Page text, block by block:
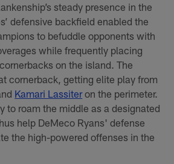
steady presence in the
defensive backfield enabled the
to befuddle opponents with
while frequently placing
on the island. The
cornerback, getting elite play from
Kamari Lassiteron the perimeter.
to roam the middle as a designated
help DeMeco Ryans' defense
the high-powered offenses in the